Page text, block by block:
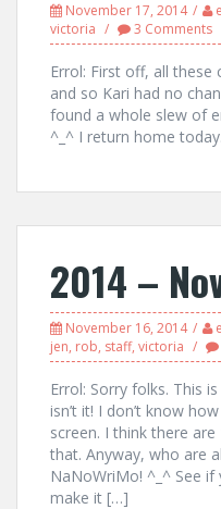
November 17, 2014
victoria
3 Comments
Errol: First off, all these
and so Kari had no
found a whole slew of
^_^ I return home
2014 –
November 16, 2014
jen, rob, staff, victoria
Errol: Sorry folks. This
isn’t it! I don’t know
screen. I think there
that. Anyway, who are
NaNoWriMo! ^_^ See if
make it […]